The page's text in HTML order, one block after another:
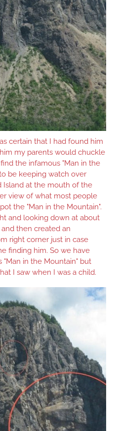
certain that I had found him
my parents would chuckle
the infamous "Man in the
be keeping watch over
Island at the mouth of the
view of what most people
the "Man in the Mountain".
and looking down at about
then created an
right corner just in case
finding him. So we have
in the Mountain" but
I saw when I was a child.